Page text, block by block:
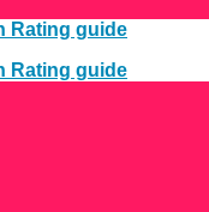
Rating guide
Rating guide